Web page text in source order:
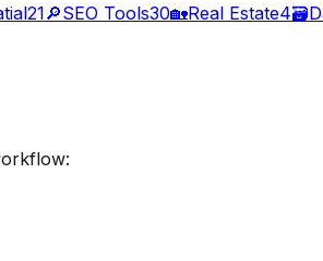
21🔎SEO Tools30🏡Real Estate4🗃️